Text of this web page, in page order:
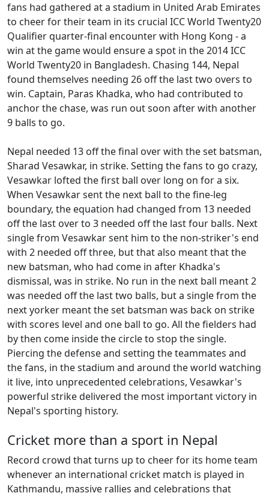
fans had gathered at a stadium in United Arab Emirates
to cheer for their team in its crucial ICC World Twenty20
Qualifier quarter-final encounter with Hong Kong - a
win at the game would ensure a spot in the 2014 ICC
World Twenty20 in Bangladesh. Chasing 144, Nepal
found themselves needing 26 off the last two overs to
win. Captain, Paras Khadka, who had contributed to
anchor the chase, was run out soon after with another
9 balls to go.
Nepal needed 13 off the final over with the set batsman,
Sharad Vesawkar, in strike. Setting the fans to go crazy,
Vesawkar lofted the first ball over long on for a six.
When Vesawkar sent the next ball to the fine-leg
boundary, the equation had changed from 13 needed
off the last over to 3 needed off the last four balls. Next
single from Vesawkar sent him to the non-striker's end
with 2 needed off three, but that also meant that the
new batsman, who had come in after Khadka's
dismissal, was in strike. No run in the next ball meant 2
was needed off the last two balls, but a single from the
next yorker meant the set batsman was back on strike
with scores level and one ball to go. All the fielders had
by then come inside the circle to stop the single.
Piercing the defense and setting the teammates and
the fans, in the stadium and around the world watching
it live, into unprecedented celebrations, Vesawkar's
powerful strike delivered the most important victory in
Nepal's sporting history.
Cricket more than a sport in Nepal
Record crowd that turns up to cheer for its home team
whenever an international cricket match is played in
Kathmandu, massive rallies and celebrations that